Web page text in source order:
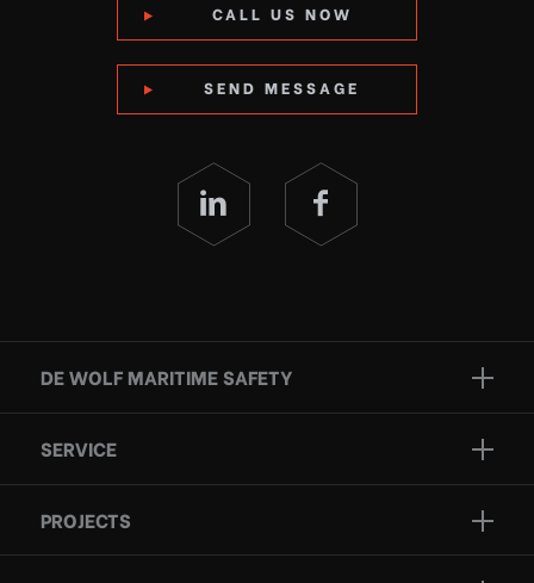
CALL US NOW
SEND MESSAGE
DE WOLF MARITIME SAFETY
Brands
Services
Who we are
SERVICE
Inspection
PROJECTS